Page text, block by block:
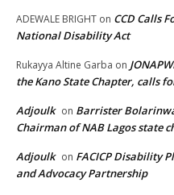
ADEWALE BRIGHT on CCD Calls
National Disability Act
Rukayya Altine Garba on
the Kano State Chapter, calls
Adjoulk on Barrister
Chairman of NAB Lagos state
Adjoulk on FACICP Disability
and Advocacy Partnership